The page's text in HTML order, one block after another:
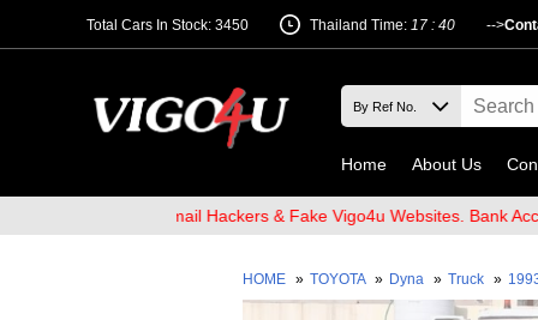
Total Cars In Stock: 3450 -->
Thailand Time: 17 : 40
Home About Us
Beware of Email Hackers & Fake Vigo4u Websites. Bank Account
HOME » TOYOTA » Dyna » Truck »